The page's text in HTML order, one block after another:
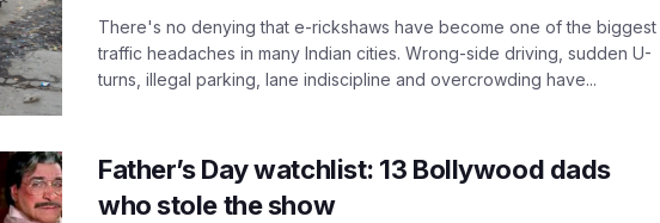
There's no denying that e-rickshaws have become one of the biggest
traffic headaches in many Indian cities. Wrong-side driving, sudden U-
turns, illegal parking, lane indiscipline and overcrowding have...
Father’s Day watchlist: 13 Bollywood dads
who stole the show